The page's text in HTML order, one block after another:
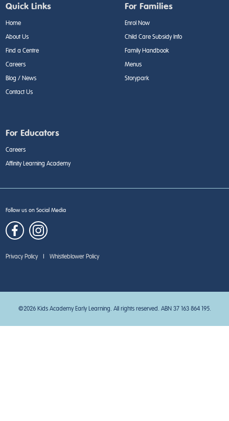
Quick Links
Home
About Us
Find a Centre
Careers
Blog / News
Contact Us
For Families
Enrol Now
Child Care Subsidy Info
Family Handbook
Menus
Storypark
For Educators
Careers
Affinity Learning Academy
Follow us on Social Media
Privacy Policy Whistleblower Policy
©2026 Kids Academy Early Learning. All rights reserved. ABN 37 163 864 195.